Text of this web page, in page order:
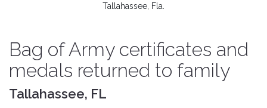
Tallahassee, Fla.
Bag of Army certificates and
medals returned to family
Tallahassee, FL